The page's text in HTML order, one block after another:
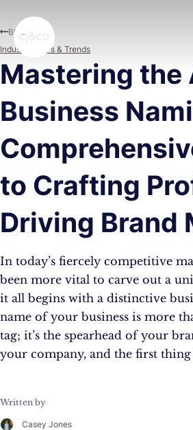
Mastering the
Business
to Crafting
Driving Brand
In today’s fiercely competitive
been more vital to carve out a
it all begins with a distinctive
name of your business is more
tag; it’s the spearhead of your
your company, and the first
Written by
Casey Jones
Blog
Industry News & Trends